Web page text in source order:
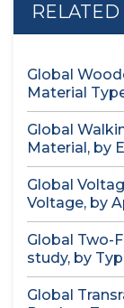
Global
Material
Global
Material, by
Global
Voltage, by
Global Two-
study, by
Global